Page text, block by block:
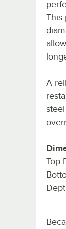
This
A
Top